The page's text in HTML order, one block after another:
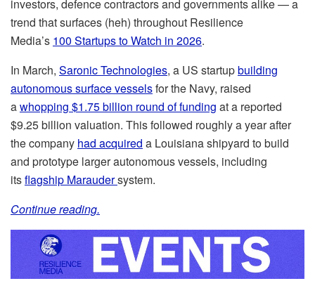
investors, defence contractors and governments alike — a
trend that surfaces (heh) throughout Resilience
Media’s 100 Startups to Watch in 2026.
In March, Saronic Technologies, a US startupbuilding
autonomous surface vesselsfor the Navy, raised
awhopping $1.75 billion round of funding at a reported
$9.25 billion valuation. This followed roughly a year after
the company had acquired a Louisiana shipyard to build
and prototype larger autonomous vessels, including
itsflagship Maraudersystem.
Continue reading.